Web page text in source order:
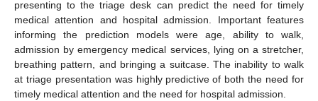
presenting to the triage desk can predict the need for timely
medical attention and hospital admission. Important features
informing the prediction models were age, ability to walk,
admission by emergency medical services, lying on a stretcher,
breathing pattern, and bringing a suitcase. The inability to walk
at triage presentation was highly predictive of both the need for
timely medical attention and the need for hospital admission.